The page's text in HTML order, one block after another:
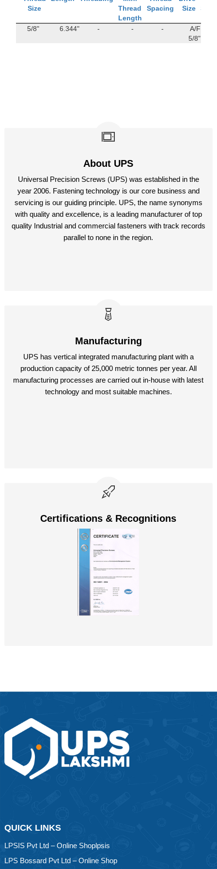
Size
Thread
Length
Spacing
Size
5/8" 6.344" - - -
A/F
5/8"
About UPS
Universal Precision Screws (UPS) was established in the
year 2006. Fastening technology is our core business and
servicing is our guiding principle. UPS, the name synonyms
with quality and excellence, is a leading manufacturer of top
quality Industrial and commercial fasteners with track records
parallel to none in the region.
Manufacturing
UPS has vertical integrated manufacturing plant with a
production capacity of 25,000 metric tonnes per year. All
manufacturing processes are carried out in-house with latest
technology and most suitable machines.
Certifications & Recognitions
QUICK LINKS
LPSIS Pvt Ltd – Online Shoplpsis
LPS Bossard Pvt Ltd – Online Shop